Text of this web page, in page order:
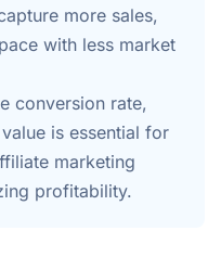
more sales,
with less market
conversion rate,
is essential for
marketing
profitability.